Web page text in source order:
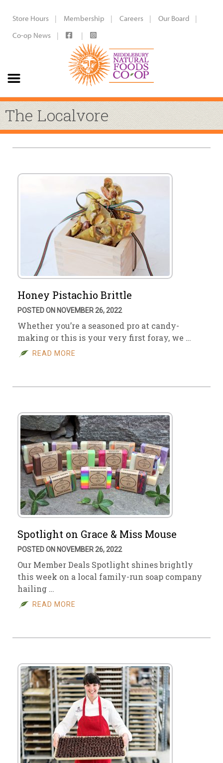
Store Hours Membership Careers
Our Board
Co-op News
The Localvore
Honey Pistachio Brittle
POSTED ON NOVEMBER 26, 2022
Whether you’re a seasoned pro at candy-
making or this is your very first foray, we …
READ MORE
Spotlight on Grace & Miss Mouse
POSTED ON NOVEMBER 26, 2022
Our Member Deals Spotlight shines brightly
this week on a local family-run soap company
hailing …
READ MORE